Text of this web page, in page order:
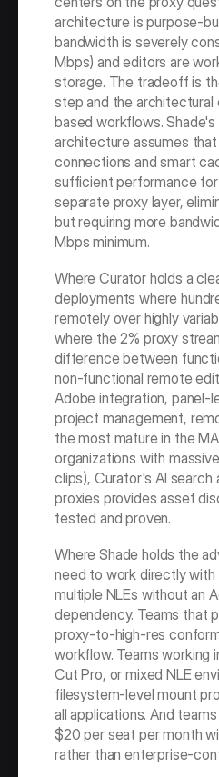
architecture is purpose-
bandwidth is severely
Mbps) and editors are
storage. The tradeoff is
step and the
based workflows.
architecture assumes
connections and smart
sufficient performance
separate proxy layer,
but requiring more
Mbps minimum.
Where Curator holds a
deployments where
remotely over highly
where the 2% proxy
difference between
non-functional remote
Adobe integration, panel-
project management,
the most mature in the
organizations with
clips), Curator's AI search
proxies provides asset
tested and proven.
Where Shade holds the
need to work directly with
multiple NLEs without an
dependency. Teams that
proxy-to-high-res
workflow. Teams working
Cut Pro, or mixed NLE
filesystem-level mount
all applications. And
$20 per seat per month
rather than enterprise-